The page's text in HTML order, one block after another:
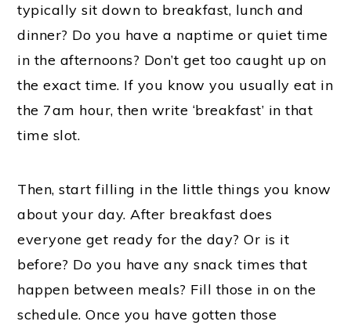
typically sit down to breakfast, lunch and
dinner? Do you have a naptime or quiet time
in the afternoons? Don’t get too caught up on
the exact time. If you know you usually eat in
the 7am hour, then write ‘breakfast’ in that
time slot.
Then, start filling in the little things you know
about your day. After breakfast does
everyone get ready for the day? Or is it
before? Do you have any snack times that
happen between meals? Fill those in on the
schedule. Once you have gotten those